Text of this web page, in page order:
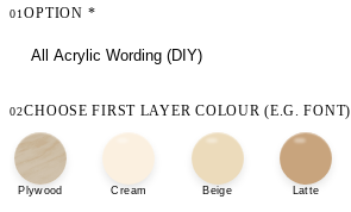
01OPTION *
All Acrylic Wording (DIY)
02CHOOSE FIRST LAYER COLOUR (E.G. FONT)
Plywood Cream Beige Latte